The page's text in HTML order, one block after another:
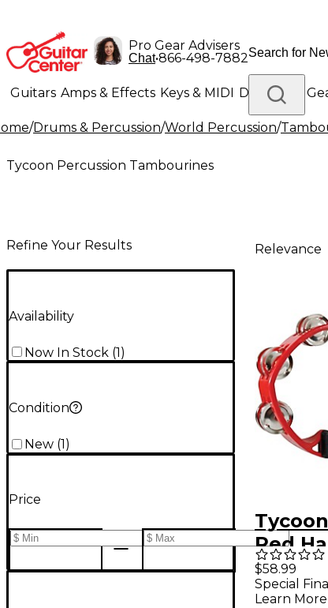
Pro Gear Advisers
Chat•866-498-7882
Guitars Amps & Effects Keys & MIDI Drums DJ
Lighting Band & Orchestra Platinum Gear
/Drums & Percussion/World Percussion/
Tycoon Percussion Tambourines
Refine Your Results
Availability
Now In Stock (1)
Condition
New (1 )
Price
Relevance
Red
Plastic
$58.99
Special
Learn More